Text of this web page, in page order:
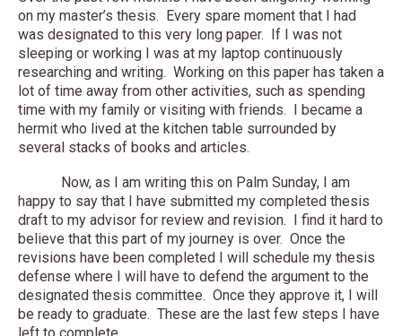
on my master’s thesis. Every spare moment that I had
was designated to this very long paper. If I was not
sleeping or working I was at my laptop continuously
researching and writing. Working on this paper has taken a
lot of time away from other activities, such as spending
time with my family or visiting with friends. I became a
hermit who lived at the kitchen table surrounded by
several stacks of books and articles.
Now, as I am writing this on Palm Sunday, I am
happy to say that I have submitted my completed thesis
draft to my advisor for review and revision. I find it hard to
believe that this part of my journey is over. Once the
revisions have been completed I will schedule my thesis
defense where I will have to defend the argument to the
designated thesis committee. Once they approve it, I will
be ready to graduate. These are the last few steps I have